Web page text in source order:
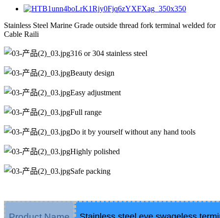
Stainless Steel Marine Grade outside thread fork terminal welded for
Cable Raili
316 or 304 stainless steel
Beauty design
Easy adjustment
Full range
Do it by yourself without any hand tools
Highly polished
Safe packing